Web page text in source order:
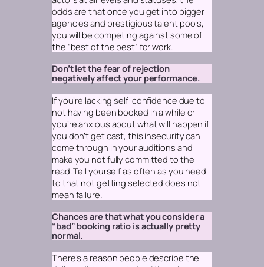
odds are that once you get into bigger
agencies and prestigious talent pools,
you will be competing against some of
the “best of the best” for work.
Don’t let the fear of rejection
negatively affect your performance.
If you’re lacking self-confidence due to
not having been booked in a while or
you’re anxious about what will happen if
you don’t get cast, this insecurity can
come through in your auditions and
make you not fully committed to the
read. Tell yourself as often as you need
to that not getting selected does not
mean failure.
Chances are that what you consider a
“bad” booking ratio is actually pretty
normal.
There’s a reason people describe the